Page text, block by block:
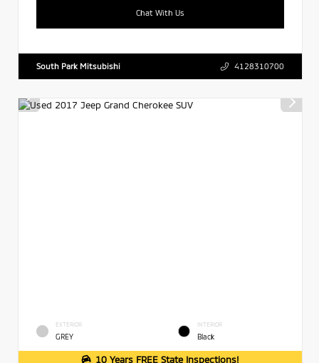
Chat With Us
South Park Mitsubishi 4128310700
EXTERIOR
GREY
INTERIOR
Black
10 Years FREE State Inspections!